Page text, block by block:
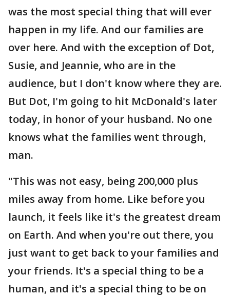
was the most special thing that will ever
happen in my life. And our families are
over here. And with the exception of Dot,
Susie, and Jeannie, who are in the
audience, but I don't know where they are.
But Dot, I'm going to hit McDonald's later
today, in honor of your husband. No one
knows what the families went through,
man.
"This was not easy, being 200,000 plus
miles away from home. Like before you
launch, it feels like it's the greatest dream
on Earth. And when you're out there, you
just want to get back to your families and
your friends. It's a special thing to be a
human, and it's a special thing to be on